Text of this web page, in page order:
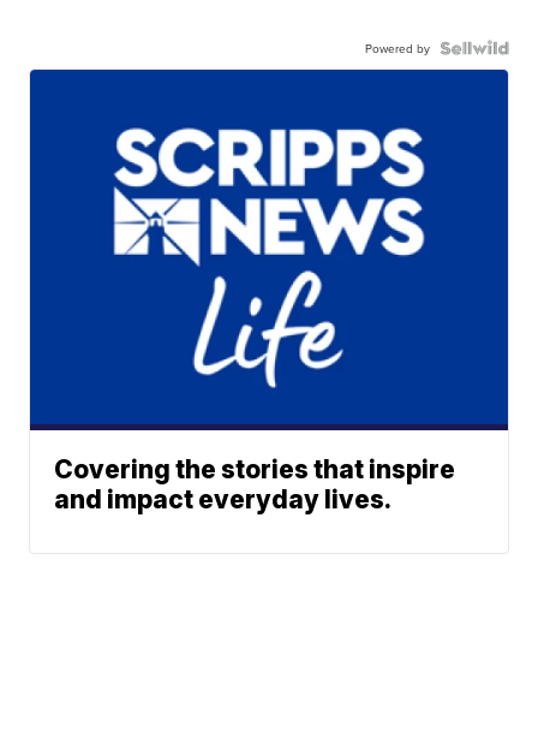
Powered by
Covering the stories that inspire
and impact everyday lives.